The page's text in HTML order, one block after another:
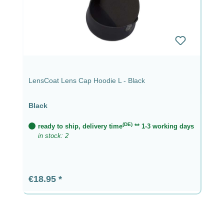
LensCoat Lens Cap Hoodie L - Black
Black
ready to ship, delivery time(DE) ** 1-3 working days
in stock: 2
Regular price:
€18.95